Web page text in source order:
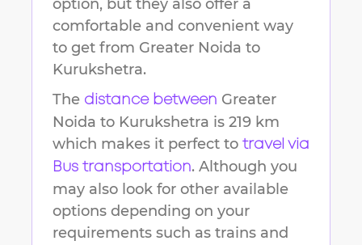
option, but they also offer a
comfortable and convenient way
to get from Greater Noida to
Kurukshetra.
The distance between Greater
Noida to Kurukshetra is 219 km
which makes it perfect to travel via
Bus transportation. Although you
may also look for other available
options depending on your
requirements such as trains and